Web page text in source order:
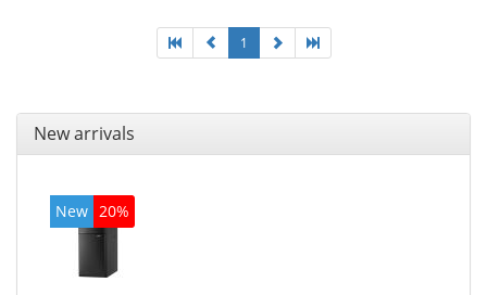
1
New arrivals
New 20%